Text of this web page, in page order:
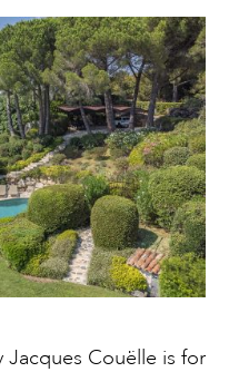
Jacques Couëlle is for